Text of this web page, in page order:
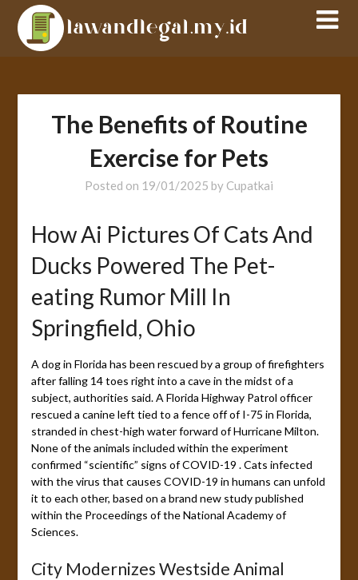
Skip
content
The Benefits of Routine
Exercise for Pets
Posted on 19/01/2025 by Cupatkai
How Ai Pictures Of Cats And
Ducks Powered The Pet-
eating Rumor Mill In
Springfield, Ohio
A dog in Florida has been rescued by a group of firefighters
after falling 14 toes right into a cave in the midst of a
subject, authorities said. A Florida Highway Patrol officer
rescued a canine left tied to a fence off of I-75 in Florida,
stranded in chest-high water forward of Hurricane Milton.
None of the animals included within the experiment
confirmed “scientific” signs of COVID-19 . Cats infected
with the virus that causes COVID-19 in humans can unfold
it to each other, based on a brand new study published
within the Proceedings of the National Academy of
Sciences.
City Modernizes Westside Animal